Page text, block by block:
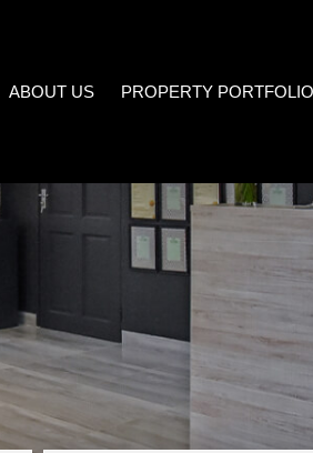
ABOUT US
COMPANY PROFILE
PROPERTY EMAIL ALERTS
LIST YOUR PROPERTY
CALCULATORS
PROPERTY PORTFOLIO
ON SHOW (3)
RESIDENTIAL FOR SALE
RESIDENTIAL TO LET (21)
COMMERCIAL FOR SALE (7)
COMMERCIAL TO LET (5)
INDUSTRIAL FOR SALE (1)